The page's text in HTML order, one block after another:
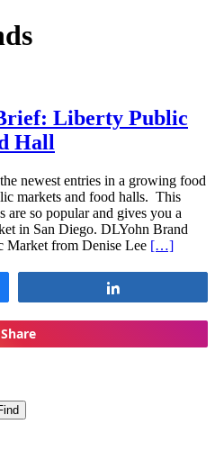
Liberty Public
Hall
newest entries in a growing food
markets and food halls. This
are so popular and gives you a
in San Diego. DLYohn Brand
Market from Denise Lee […]
Share